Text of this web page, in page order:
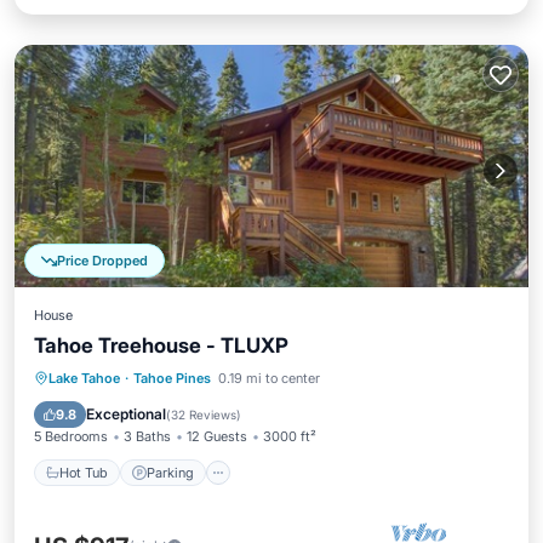
Price Dropped
House
Tahoe Treehouse - TLUXP
Lake Tahoe · Tahoe Pines 0.19 mi to center
9.8 Exceptional(32 Reviews)
5 Bedrooms 3 Baths 12 Guests 3000 ft²
Hot Tub Parking
Hot Tub Parking
Kitchen
Internet